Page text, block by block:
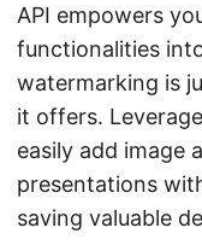
API empowers
functionalities
watermarking is
it offers.
easily add image
presentations
saving valuable